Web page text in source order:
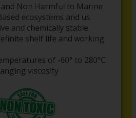
Non Harmful to Marine
ecosystems and us
and chemically stable
shelf life and working
of -60° to 280°C
viscosity